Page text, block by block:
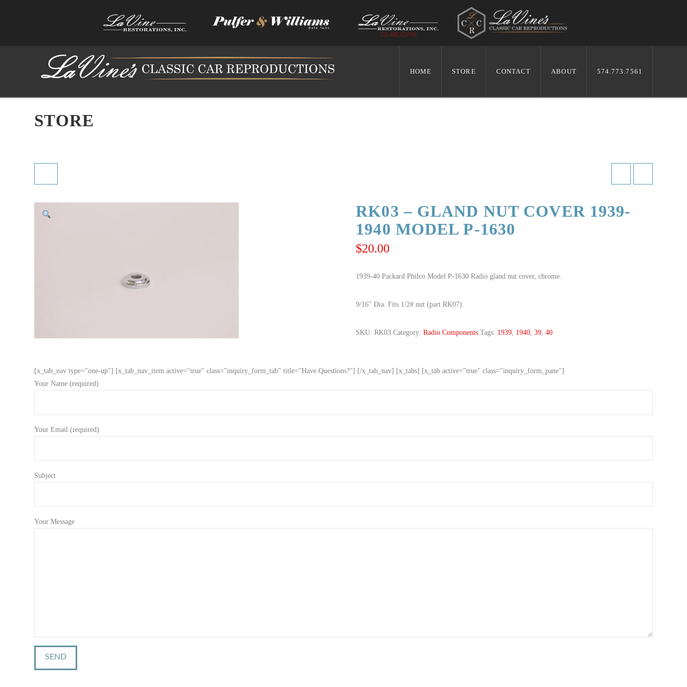
HOME STORE CONTACT ABOUT 574.773.7561
STORE
RK03 – GLAND NUT COVER 1939-
1940 MODEL P-1630
$20.00
1939-40 Packard Philco Model P-1630 Radio gland nut cover, chrome.
9/16″ Dia. Fits 1/2# nut (part RK07).
SKU:RK03 Category:Radio Components Tags: 1939, 1940,39,40
[x_tab_nav type="one-up"] [x_tab_nav_item active="true" class="inquiry_form_tab" title="Have Questions?"] [/x_tab_nav] [x_tabs] [x_tab active="true" class="inquiry_form_pane"]
Your Name (required)
Your Email (required)
Subject
Your Message